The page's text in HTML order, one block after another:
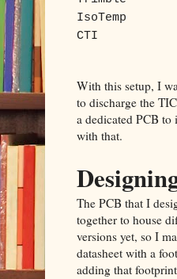
IsoTemp
CTI
With this setup, I
to discharge the
a dedicated PCB
with that.
The PCB that I
together to house
versions yet, so I
datasheet with a
adding that